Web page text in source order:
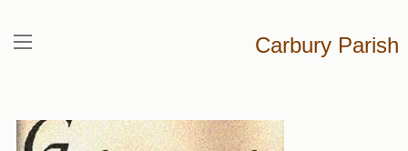
Carbury Parish